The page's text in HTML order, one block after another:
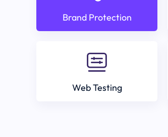
Brand Protection
Web Testing